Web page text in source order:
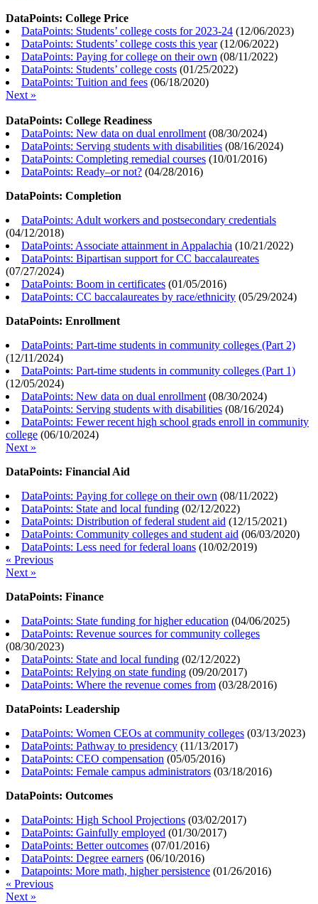
DataPoints: College Price
DataPoints: Students’ college costs for 2023-24 (12/06/2023)
DataPoints: Students’ college costs this year(12/06/2022)
DataPoints: Paying for college on their own (08/11/2022)
DataPoints: Students’ college costs (01/25/2022)
DataPoints: Tuition and fees (06/18/2020)
Next »
DataPoints: College Readiness
DataPoints: New data on dual enrollment (08/30/2024)
DataPoints: Serving students with disabilities (08/16/2024)
DataPoints: Completing remedial courses (10/01/2016)
DataPoints: Ready–or not? (04/28/2016)
DataPoints: Completion
DataPoints: Adult workers and postsecondary credentials
(04/12/2018)
DataPoints: Associate attainment in Appalachia (10/21/2022)
DataPoints: Bipartisan support for CC baccalaureates
(07/27/2024)
DataPoints: Boom in certificates (01/05/2016)
DataPoints: CC baccalaureates by race/ethnicity (05/29/2024)
DataPoints: Enrollment
DataPoints: Part-time students in community colleges (Part 2)
(12/11/2024)
DataPoints: Part-time students in community colleges (Part 1)
(12/05/2024)
DataPoints: New data on dual enrollment (08/30/2024)
DataPoints: Serving students with disabilities (08/16/2024)
DataPoints: Fewer recent high school grads enroll in community
college (06/10/2024)
Next »
DataPoints: Financial Aid
DataPoints: Paying for college on their own (08/11/2022)
DataPoints: State and local funding (02/12/2022)
DataPoints: Distribution of federal student aid (12/15/2021)
DataPoints: Community colleges and student aid (06/03/2020)
DataPoints: Less need for federal loans (10/02/2019)
« Previous
Next »
DataPoints: Finance
DataPoints: State funding for higher education (04/06/2025)
DataPoints: Revenue sources for community colleges
(08/30/2023)
DataPoints: State and local funding (02/12/2022)
DataPoints: Relying on state funding (09/20/2017)
DataPoints: Where the revenue comes from (03/28/2016)
DataPoints: Leadership
DataPoints: Women CEOs at community colleges (03/13/2023)
DataPoints: Pathway to presidency (11/13/2017)
DataPoints: CEO compensation (05/05/2016)
DataPoints: Female campus administrators (03/18/2016)
DataPoints: Outcomes
DataPoints: High School Projections (03/02/2017)
DataPoints: Gainfully employed (01/30/2017)
DataPoints: Better outcomes (07/01/2016)
DataPoints: Degree earners (06/10/2016)
Datapoints: More math, higher persistence (01/26/2016)
« Previous
Next »